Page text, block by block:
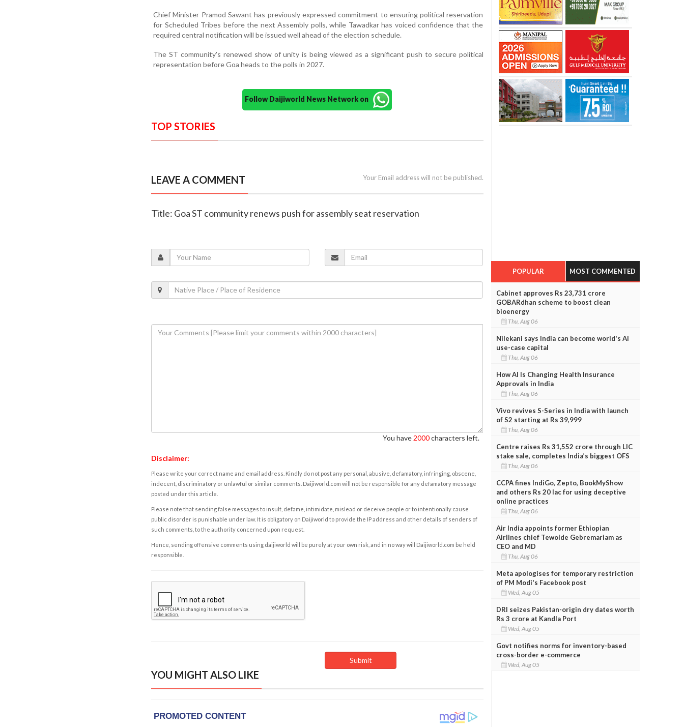
Chief Minister Pramod Sawant has previously expressed commitment to ensuring political reservation
for Scheduled Tribes before the next Assembly polls, while Tawadkar has voiced confidence that the
required central notification will be issued well ahead of the election schedule.
The ST community's renewed show of unity is being viewed as a significant push to secure political
representation before Goa heads to the polls in 2027.
Follow Daijiworld News Network on
TOP STORIES
LEAVE A COMMENT Your Email address will not be published.
Title: Goa ST community renews push for assembly seat reservation
You have 2000characters left.
Disclaimer:
Please write your correct name and email address. Kindly do not post any personal, abusive, defamatory, infringing, obscene,
indecent, discriminatory or unlawful or similar comments. Daijiworld.com will not be responsible for any defamatory message
posted under this article.
Please note that sending false messages to insult, defame, intimidate, mislead or deceive people or to intentionally cause
public disorder is punishable under law. It is obligatory on Daijiworld to provide the IP address and other details of senders of
such comments, to the authority concerned upon request.
Hence, sending offensive comments using daijiworld will be purely at your own risk, and in no way will Daijiworld.com be held
responsible.
YOU MIGHT ALSO LIKE
POPULAR MOST COMMENTED
Cabinet approves Rs 23,731 crore
GOBARdhan scheme to boost clean
bioenergy
Thu, Aug 06
Nilekani says India can become world's AI
use-case capital
Thu, Aug 06
How AI Is Changing Health Insurance
Approvals in India
Thu, Aug 06
Vivo revives S-Series in India with launch
of S2 starting at Rs 39,999
Thu, Aug 06
Centre raises Rs 31,552 crore through LIC
stake sale, completes India’s biggest OFS
Thu, Aug 06
CCPA fines IndiGo, Zepto, BookMyShow
and others Rs 20 lac for using deceptive
online practices
Thu, Aug 06
Air India appoints former Ethiopian
Airlines chief Tewolde Gebremariam as
CEO and MD
Thu, Aug 06
Meta apologises for temporary restriction
of PM Modi's Facebook post
Wed, Aug 05
DRI seizes Pakistan-origin dry dates worth
Rs 3 crore at Kandla Port
Wed, Aug 05
Govt notifies norms for inventory-based
cross-border e-commerce
Wed, Aug 05